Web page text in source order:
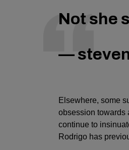
Not she
—
Elsewhere, some
obsession towards
continue to
Rodrigo has